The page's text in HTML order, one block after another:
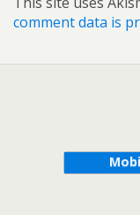
comment data is